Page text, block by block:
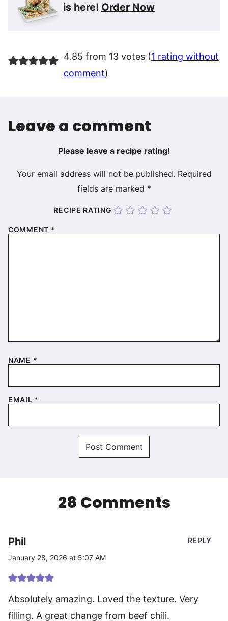
is here! Order Now
4.85 from 13 votes (1 rating without
comment)
Leave a comment
Please leave a recipe rating!
Your email address will not be published. Required
fields are marked *
RECIPE RATING
COMMENT *
NAME *
EMAIL *
28 Comments
Phil
January 28, 2026 at 5:07 AM
Absolutely amazing. Loved the texture. Very
filling. A great change from beef chili.
REPLY